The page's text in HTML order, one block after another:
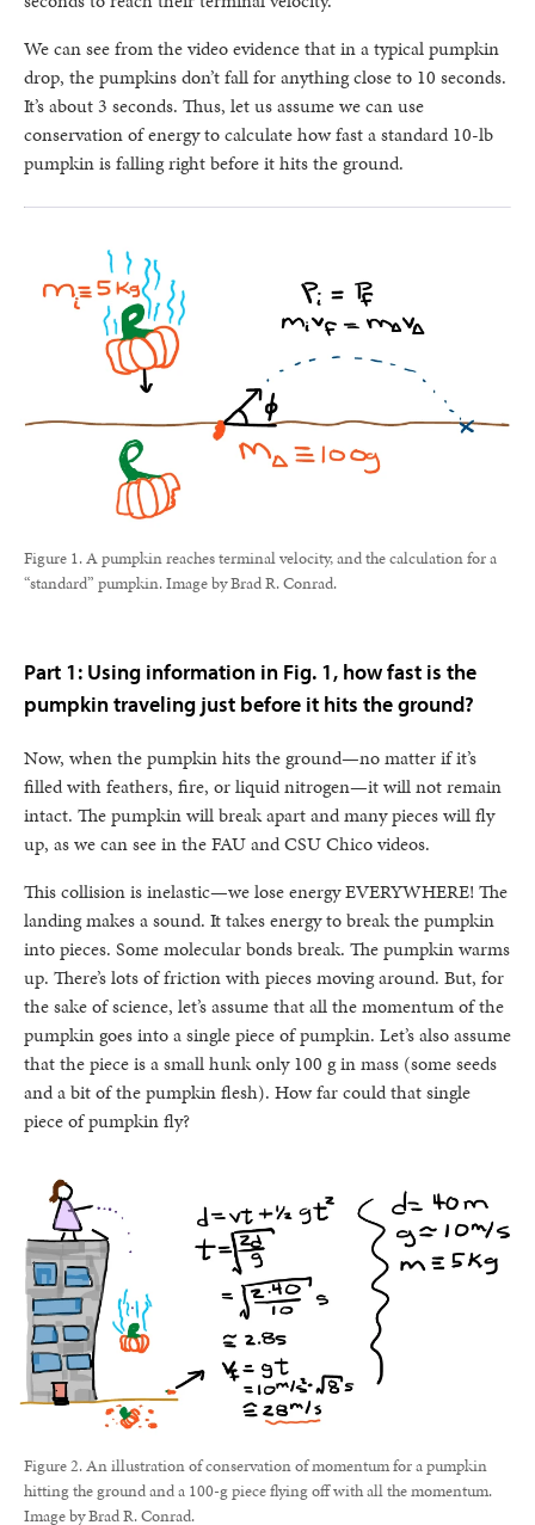
We can see from the video evidence that in a typical pumpkin
drop, the pumpkins don’t fall for anything close to 10 seconds.
It’s about 3 seconds. Thus, let us assume we can use
conservation of energy to calculate how fast a standard 10-lb
pumpkin is falling right before it hits the ground.
Figure 1. A pumpkin reaches terminal velocity, and the calculation for a
“standard” pumpkin. Image by Brad R. Conrad.
Part 1: Using information in Fig. 1, how fast is the
pumpkin traveling just before it hits the ground?
Now, when the pumpkin hits the ground—no matter if it’s
filled with feathers, fire, or liquid nitrogen—it will not remain
intact. The pumpkin will break apart and many pieces will fly
up, as we can see in the FAU and CSU Chico videos.
This collision is inelastic—we lose energy EVERYWHERE! The
landing makes a sound. It takes energy to break the pumpkin
into pieces. Some molecular bonds break. The pumpkin warms
up. There’s lots of friction with pieces moving around. But, for
the sake of science, let’s assume that all the momentum of the
pumpkin goes into a single piece of pumpkin. Let’s also assume
that the piece is a small hunk only 100 g in mass (some seeds
and a bit of the pumpkin flesh). How far could that single
piece of pumpkin fly?
Figure 2. An illustration of conservation of momentum for a pumpkin
hitting the ground and a 100-g piece flying off with all the momentum.
Image by Brad R. Conrad.